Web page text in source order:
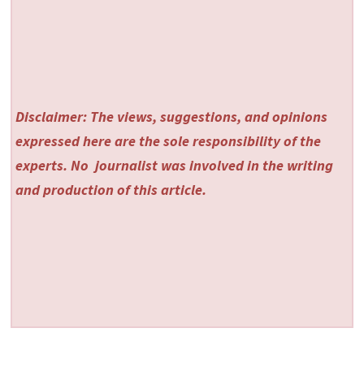
Disclaimer: The views, suggestions, and opinions
expressed here are the sole responsibility of the
experts. No journalist was involved in the writing
and production of this article.